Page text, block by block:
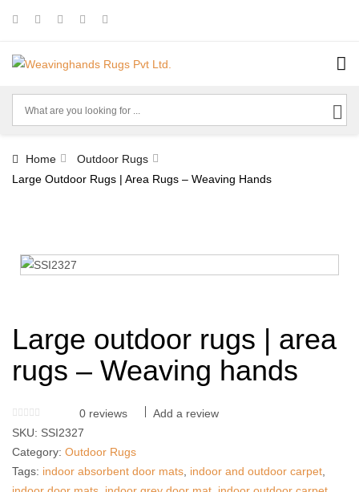
Home
Outdoor Rugs
Large Outdoor Rugs | Area Rugs – Weaving Hands
Large outdoor rugs | area
rugs – Weaving hands
0reviews
Add a review
SKU: SSI2327
Category: Outdoor Rugs
Tags: indoor absorbent door mats indoor and outdoor carpet